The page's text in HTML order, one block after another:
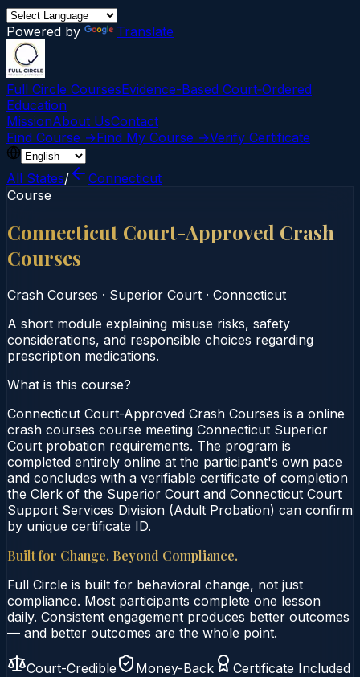
Powered by Translate
Full Circle CoursesEvidence-Based Court‑Ordered
Education
MissionAbout UsContact
Find Course →Find My Course →Verify Certificate
All States/
Connecticut
Course
Connecticut Court-Approved Crash
Courses
Crash Courses · Superior Court · Connecticut
A short module explaining misuse risks, safety
considerations, and responsible choices regarding
prescription medications.
What is this course?
Connecticut Court-Approved Crash Courses is a online
crash courses course meeting Connecticut Superior
Court probation requirements. The program is
completed entirely online at the participant's own pace
and concludes with a verifiable certificate of completion
the Clerk of the Superior Court and Connecticut Court
Support Services Division (Adult Probation) can confirm
by unique certificate ID.
Built for Change. Beyond Compliance.
Full Circle is built for behavioral change, not just
compliance. Most participants complete one lesson
daily. Consistent engagement produces better outcomes
— and better outcomes are the whole point.
Court-Credible Money-Back
Certificate Included